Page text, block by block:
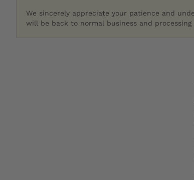
We sincerely appreciate your patience and
will be back to normal business and processing